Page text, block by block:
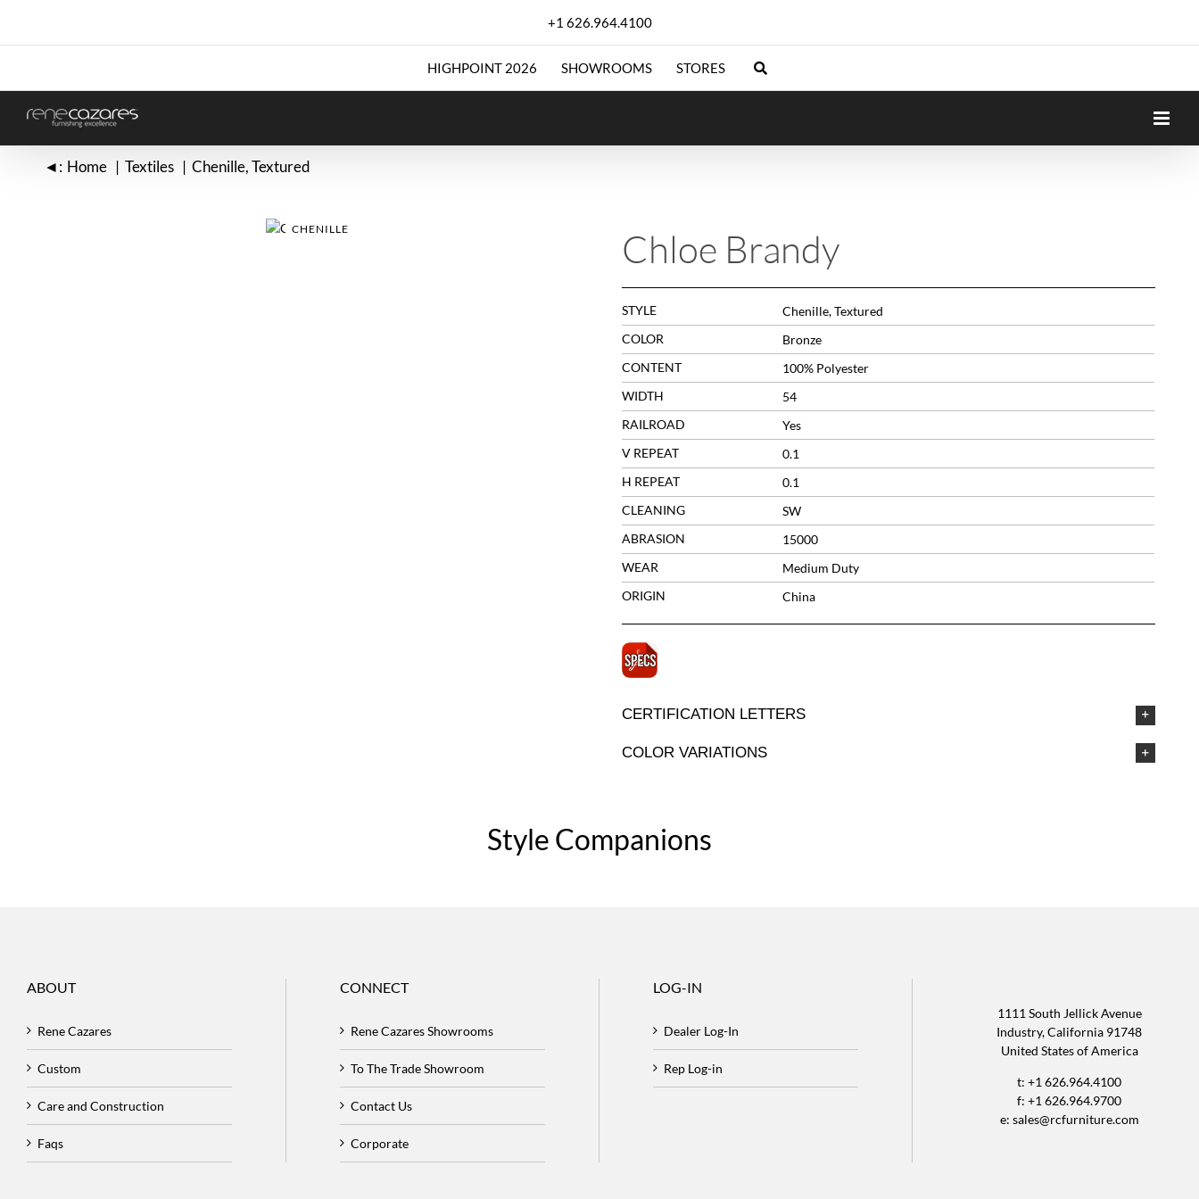
content
+1 626.964.4100
HIGHPOINT 2026 SHOWROOMS STORES
◄: Home Textiles Chenille Textured
CHENILLE Chloe Brandy
STYLE
Chenille, Textured
COLOR
Bronze
CONTENT
100% Polyester
WIDTH
54
RAILROAD
Yes
V REPEAT
0.1
H REPEAT
0.1
CLEANING
SW
ABRASION
15000
WEAR
Medium Duty
ORIGIN
China
CERTIFICATION LETTERS
COLOR VARIATIONS
Style Companions
ABOUT
Rene Cazares
Custom
Care and Construction
Faqs
CONNECT
Rene Cazares Showrooms
To The Trade Showroom
Contact Us
Corporate
LOG-IN
Dealer Log-In
Rep Log-in
1111 South Jellick Avenue
Industry, California 91748
United States of America
t: +1 626.964.4100
f: +1 626.964.9700
e: sales@rcfurniture.com